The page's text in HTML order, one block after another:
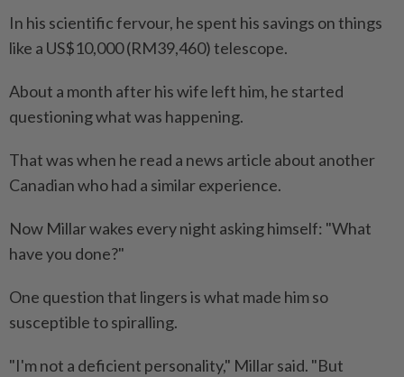
In his scientific fervour, he spent his savings on things
like a US$10,000 (RM39,460) telescope.
About a month after his wife left him, he started
questioning what was happening.
That was when he read a news article about another
Canadian who had a similar experience.
Now Millar wakes every night asking himself: "What
have you done?"
One question that lingers is what made him so
susceptible to spiralling.
"I'm not a deficient personality," Millar said. "But